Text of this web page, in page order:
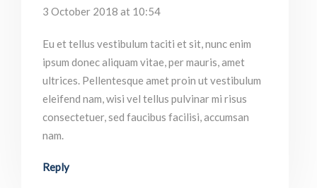
3 October 2018 at 10:54
Eu et tellus vestibulum taciti et sit, nunc enim
ipsum donec aliquam vitae, per mauris, amet
ultrices. Pellentesque amet proin ut vestibulum
eleifend nam, wisi vel tellus pulvinar mi risus
consectetuer, sed faucibus facilisi, accumsan
nam.
Reply